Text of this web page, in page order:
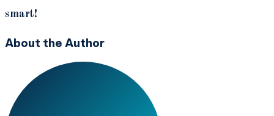
smart!
About the Author